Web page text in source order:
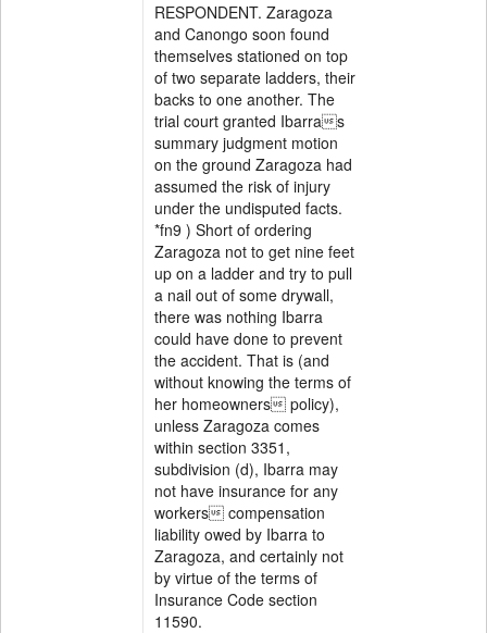
RESPONDENT. Zaragoza
and Canongo soon found
themselves stationed on top
of two separate ladders, their
backs to one another. The
trial court granted Ibarras
summary judgment motion
on the ground Zaragoza had
assumed the risk of injury
under the undisputed facts.
*fn9 ) Short of ordering
Zaragoza not to get nine feet
up on a ladder and try to pull
a nail out of some drywall,
there was nothing Ibarra
could have done to prevent
the accident. That is (and
without knowing the terms of
her homeowners policy),
unless Zaragoza comes
within section 3351,
subdivision (d), Ibarra may
not have insurance for any
workers compensation
liability owed by Ibarra to
Zaragoza, and certainly not
by virtue of the terms of
Insurance Code section
11590.